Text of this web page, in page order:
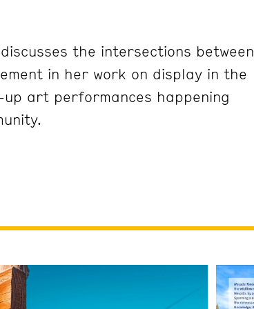
the intersections between
in her work on display in the
up art performances happening